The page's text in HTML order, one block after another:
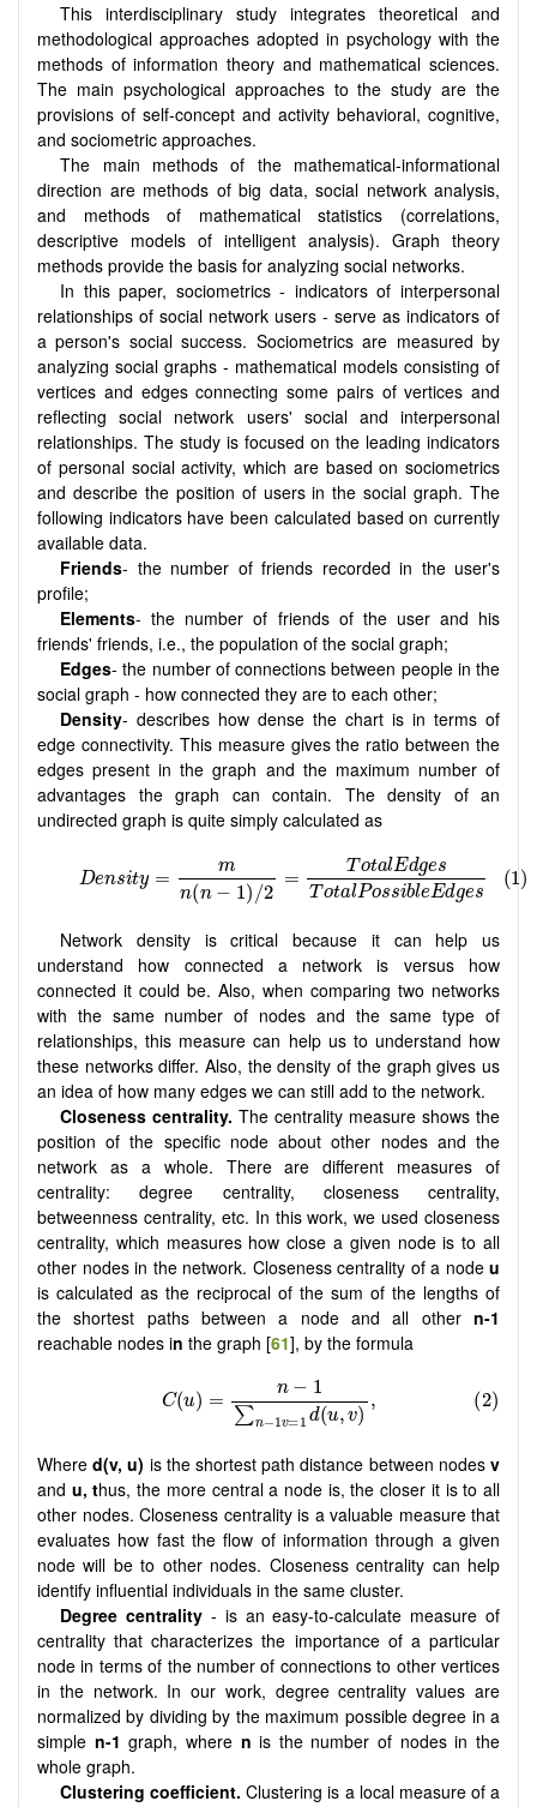
This interdisciplinary study integrates theoretical and
methodological approaches adopted in psychology with the
methods of information theory and mathematical sciences.
The main psychological approaches to the study are the
provisions of self-concept and activity behavioral, cognitive,
and sociometric approaches.
The main methods of the mathematical-informational
direction are methods of big data, social network analysis,
and methods of mathematical statistics (correlations,
descriptive models of intelligent analysis). Graph theory
methods provide the basis for analyzing social networks.
In this paper, sociometrics - indicators of interpersonal
relationships of social network users - serve as indicators of
a person's social success. Sociometrics are measured by
analyzing social graphs - mathematical models consisting of
vertices and edges connecting some pairs of vertices and
reflecting social network users' social and interpersonal
relationships. The study is focused on the leading indicators
of personal social activity, which are based on sociometrics
and describe the position of users in the social graph. The
following indicators have been calculated based on currently
available data.
Friends- the number of friends recorded in the user's
profile;
Elements- the number of friends of the user and his
friends' friends, i.e., the population of the social graph;
Edges- the number of connections between people in the
social graph - how connected they are to each other;
Density- describes how dense the chart is in terms of
edge connectivity. This measure gives the ratio between the
edges present in the graph and the maximum number of
advantages the graph can contain. The density of an
undirected graph is quite simply calculated as
Network density is critical because it can help us
understand how connected a network is versus how
connected it could be. Also, when comparing two networks
with the same number of nodes and the same type of
relationships, this measure can help us to understand how
these networks differ. Also, the density of the graph gives us
an idea of how many edges we can still add to the network.
Closeness centrality.The centrality measure shows the
position of the specific node about other nodes and the
network as a whole. There are different measures of
centrality: degree centrality, closeness centrality,
betweenness centrality, etc. In this work, we used closeness
centrality, which measures how close a given node is to all
other nodes in the network. Closeness centrality of a node u
is calculated as the reciprocal of the sum of the lengths of
the shortest paths between a node and all other n-1
reachable nodes in the graph [61], by the formula
Whered(v, u) is the shortest path distance between nodesv
and u, thus, the more central a node is, the closer it is to all
other nodes. Closeness centrality is a valuable measure that
evaluates how fast the flow of information through a given
node will be to other nodes. Closeness centrality can help
identify influential individuals in the same cluster.
Degree centrality - is an easy-to-calculate measure of
centrality that characterizes the importance of a particular
node in terms of the number of connections to other vertices
in the network. In our work, degree centrality values are
normalized by dividing by the maximum possible degree in a
simple n-1 graph, where nis the number of nodes in the
whole graph.
Clustering coefficient.Clustering is a local measure of a